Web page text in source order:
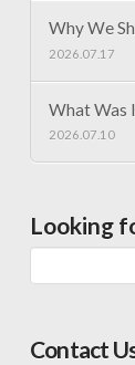
Why We
2026.07.17
What Was
2026.07.10
Looking
Contact